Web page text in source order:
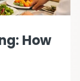
How